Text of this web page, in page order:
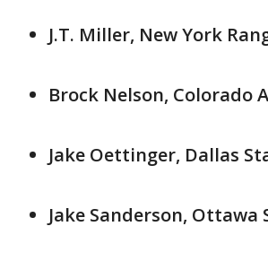
J.T. Miller, New York
Brock Nelson, Colorado
Jake Oettinger, Dallas
Jake Sanderson, Ottawa